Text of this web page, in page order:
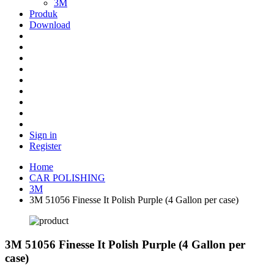
3M
Produk
Download
Sign in
Register
Home
CAR POLISHING
3M
3M 51056 Finesse It Polish Purple (4 Gallon per case)
3M 51056 Finesse It Polish Purple (4 Gallon per
case)